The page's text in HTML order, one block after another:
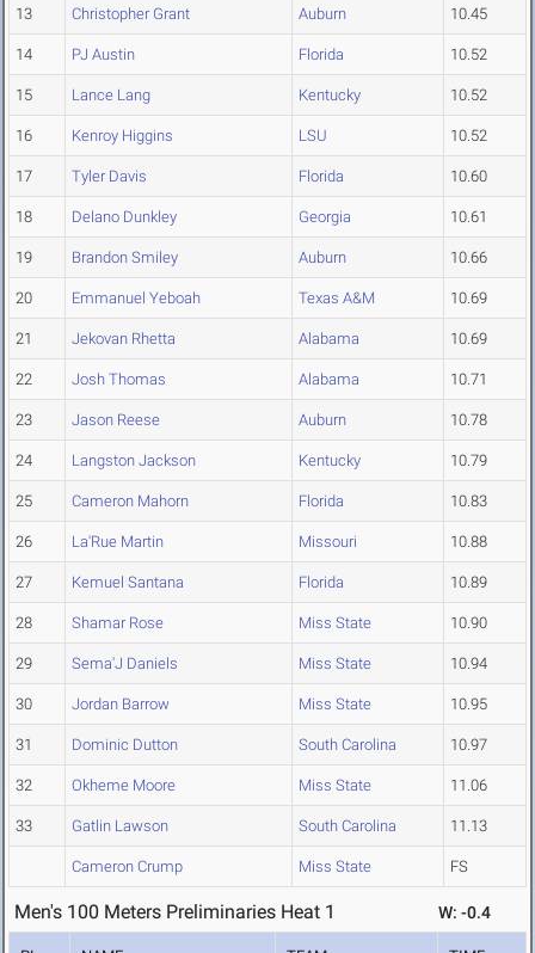
13 Christopher Grant Auburn 10.45
14 PJ Austin Florida 10.52
15 Lance Lang Kentucky 10.52
16 Kenroy Higgins LSU 10.52
17 Tyler Davis Florida 10.60
18 Delano Dunkley Georgia 10.61
19 Brandon Smiley Auburn 10.66
20 Emmanuel Yeboah Texas A&M 10.69
21 Jekovan Rhetta Alabama 10.69
22 Josh Thomas Alabama 10.71
23 Jason Reese Auburn 10.78
24 Langston Jackson Kentucky 10.79
25 Cameron Mahorn Florida 10.83
26 La'Rue Martin Missouri 10.88
27 Kemuel Santana Florida 10.89
28 Shamar Rose Miss State 10.90
29 Sema'J Daniels Miss State 10.94
30 Jordan Barrow Miss State 10.95
31 Dominic Dutton South Carolina 10.97
32 Okheme Moore Miss State 11.06
33 Gatlin Lawson South Carolina 11.13
Cameron Crump Miss State FS
Men's 100 Meters Preliminaries Heat 1 W: -0.4